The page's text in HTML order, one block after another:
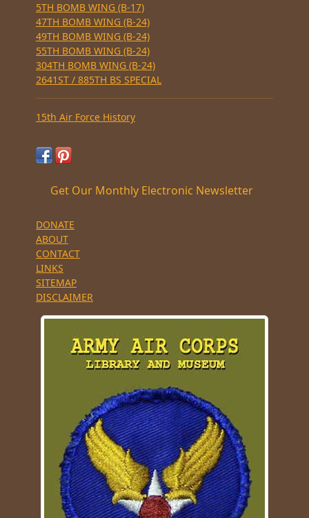
5TH BOMB WING (B-17)
47TH BOMB WING (B-24)
49TH BOMB WING (B-24)
55TH BOMB WING (B-24)
304TH BOMB WING (B-24)
2641ST / 885TH BS SPECIAL
15th Air Force History
Get Our Monthly Electronic Newsletter
DONATE
ABOUT
CONTACT
LINKS
SITEMAP
DISCLAIMER